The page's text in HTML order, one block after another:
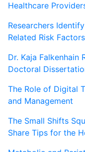
Healthcare
Researchers
Related Risk
Dr. Kaja Falkenhain
Doctoral
The Role of Digital
and Management
The Small Shifts
Share Tips for the